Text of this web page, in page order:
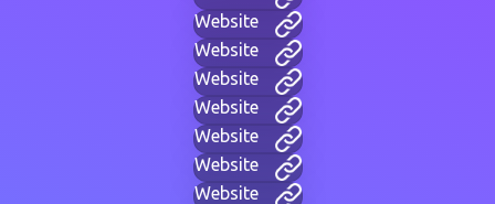
Website
Website
Website
Website
Website
Website
Website